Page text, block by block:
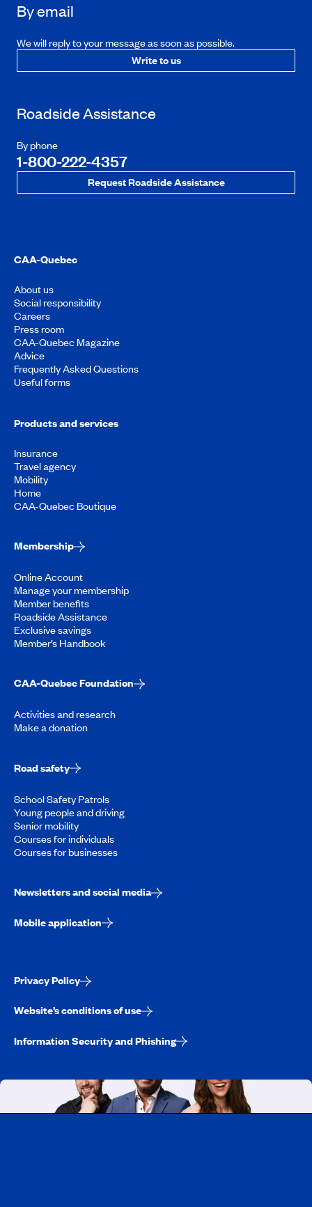
By email
We will reply to your message as soon as possible.
Write to us
Roadside Assistance
By phone
1-800-222-4357
Request Roadside Assistance
CAA-Quebec
About us
Social responsibility
Careers
Press room
CAA-Quebec Magazine
Advice
Frequently Asked Questions
Useful forms
Products and services
Insurance
Travel agency
Mobility
Home
CAA-Quebec Boutique
Membership
Online Account
Manage your membership
Member benefits
Roadside Assistance
Exclusive savings
Member’s Handbook
CAA-Quebec Foundation
Activities and research
Make a donation
Road safety
School Safety Patrols
Young people and driving
Senior mobility
Courses for individuals
Courses for businesses
Newsletters and social media
Mobile application
Privacy Policy
Website’s conditions of use
Information Security and Phishing